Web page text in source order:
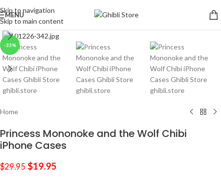
Skip to navigation
Skip to main content
MENU
-33%
Click to enlarge
Home
Princess Mononoke and the Wolf Chibi
iPhone Cases
$29.95 $19.95